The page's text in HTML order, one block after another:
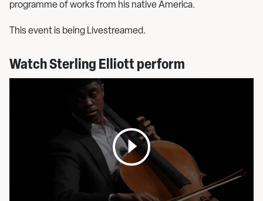
programme of works from his native America.
This event is being Livestreamed.
Watch Sterling Elliott perform
Open
media
up